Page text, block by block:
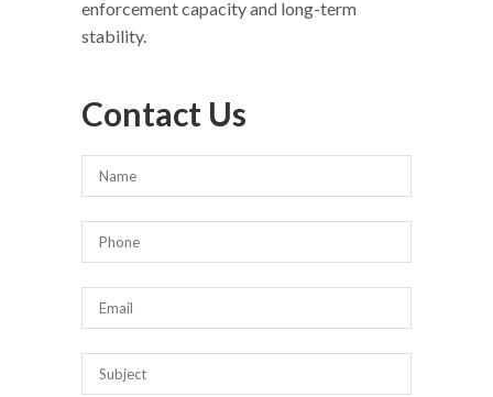
enforcement capacity and long-term
stability.
Contact Us